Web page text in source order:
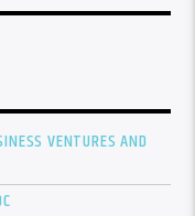
VENTURES AND